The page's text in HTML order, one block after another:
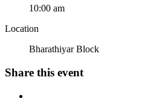
10:00 am
Location
Bharathiyar Block
Share this event